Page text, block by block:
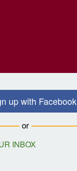
up with Facebook
or
INBOX